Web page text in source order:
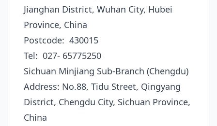
Jianghan District, Wuhan City, Hubei
Province, China
Postcode: 430015
Tel: 027- 65775250
Sichuan Minjiang Sub-Branch (Chengdu)
Address: No.88, Tidu Street, Qingyang
District, Chengdu City, Sichuan Province,
China